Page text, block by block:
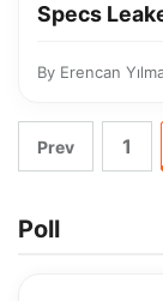
Specs
By Erencan
Prev 1
Poll